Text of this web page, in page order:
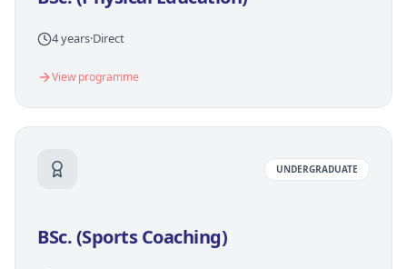
4 years·Direct
View programme
UNDERGRADUATE
BSc. (Sports Coaching)